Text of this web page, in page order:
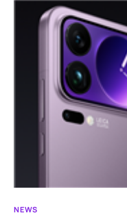
NEWS